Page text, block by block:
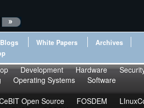
Blogs White Papers
Archives
Development Hardware
Operating Systems
Software
Open Source FOSDEM